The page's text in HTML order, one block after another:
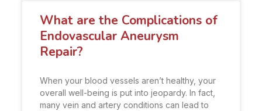
What are the Complications of
Endovascular Aneurysm
Repair?
When your blood vessels aren’t healthy, your
overall well-being is put into jeopardy. In fact,
many vein and artery conditions can lead to